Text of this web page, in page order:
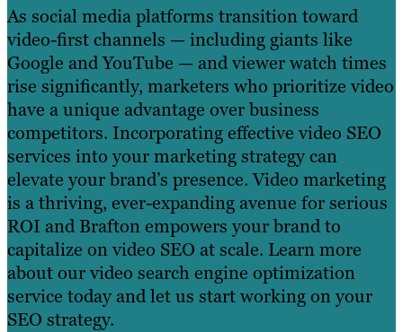
As social media platforms transition toward
video-first channels — including giants like
Google and YouTube — and viewer watch times
rise significantly, marketers who prioritize video
have a unique advantage over business
competitors. Incorporating effective video SEO
services into your marketing strategy can
elevate your brand’s presence. Video marketing
is a thriving, ever-expanding avenue for serious
ROI and Brafton empowers your brand to
capitalize on video SEO at scale. Learn more
about our video search engine optimization
service today and let us start working on your
SEO strategy.